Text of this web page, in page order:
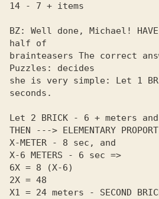
14 - 7 + items
BZ: Well done, Michael! HAVE
half of
brainteasers The correct
Puzzles: decides
she is very simple: Let 1
seconds.
Let 2 BRICK - 6 + meters
THEN ---> ELEMENTARY
X-METER - 8 sec, and
X-6 METERS - 6 sec =>
6X = 8 (X-6)
2X = 48
X1 = 24 meters - SECOND